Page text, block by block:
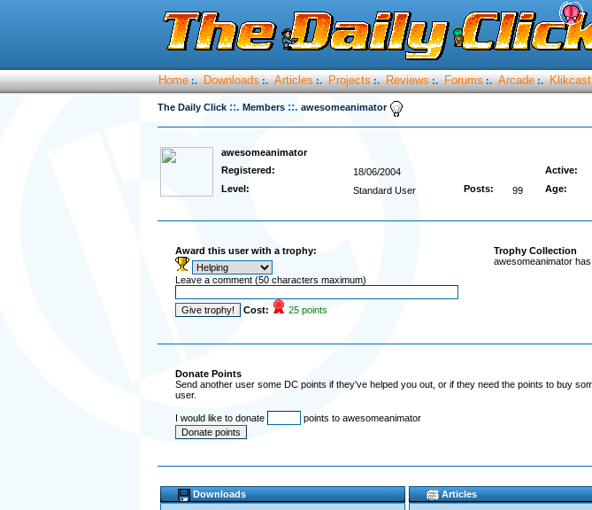
Home :. Downloads :. Articles :. Projects :. Reviews :. Forums :. Arcade :. Klikcast
The Daily Click ::. Members ::. awesomeanimator
awesomeanimator
Registered:
18/06/2004 Active:
Level:
Standard User Posts: 99 Age:
Award this user with a trophy:
Leave a comment (50 characters maximum)
Cost: 25 points
Trophy Collection
awesomeanimator
Donate Points
Send another user some DC points if they've helped you out, or if they need the points to buy
user.
I would like to donate points to awesomeanimator
Downloads Articles